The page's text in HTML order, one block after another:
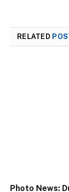
RELATED
Photo News: